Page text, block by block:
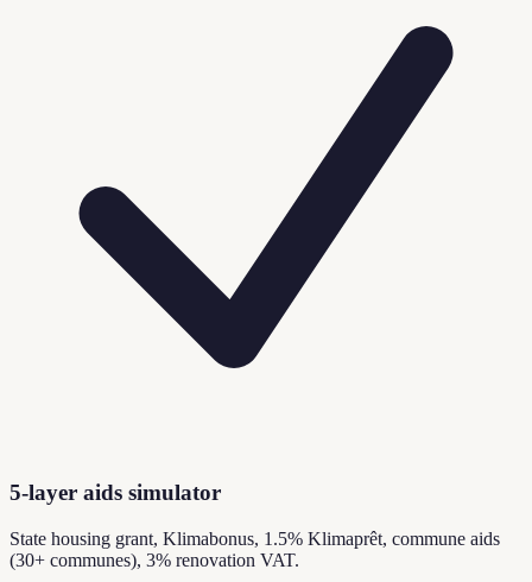
5-layer aids simulator
State housing grant, Klimabonus, 1.5% Klimaprêt, commune aids
(30+ communes), 3% renovation VAT.